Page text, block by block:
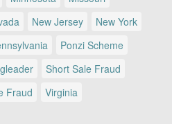
New Jersey
New York
Ponzi Scheme
Short Sale Fraud
Fraud
Virginia